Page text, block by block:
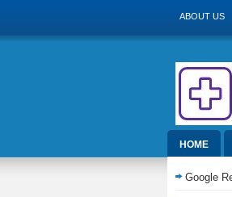
ABOUT US
HOME
Google